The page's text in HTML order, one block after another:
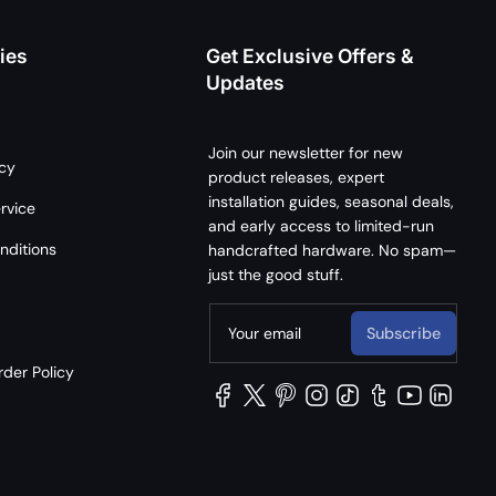
Policy
Get Exclusive Offers &
Updates
Join our newsletter for new
product releases, expert
installation guides, seasonal deals,
and early access to limited-run
handcrafted hardware. No spam—
just the good stuff.
Your email Subscribe